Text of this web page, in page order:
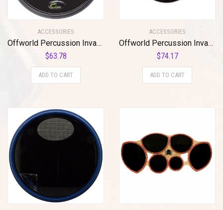
ACCESSORIES
Offworld Percussion Invader V3 Practice Pad with Rim Black
$63.78
ADD TO CART
ACCESSORIES
Offworld Percussion Invader™ V3 Black w/Black VML
$74.17
ADD TO CART